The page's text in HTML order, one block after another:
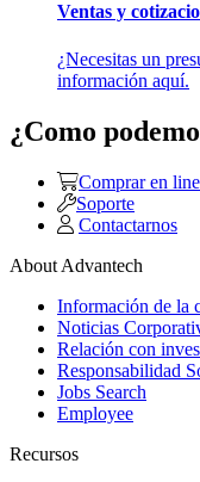
Ventas y
¿Necesitas un
información aquí.
¿Como
Comprar en
Soporte
Contactarnos
About Advantech
Información de la
Noticias
Relación con
Responsabilidad
Jobs Search
Employee
Recursos